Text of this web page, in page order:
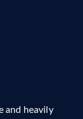
and heavily